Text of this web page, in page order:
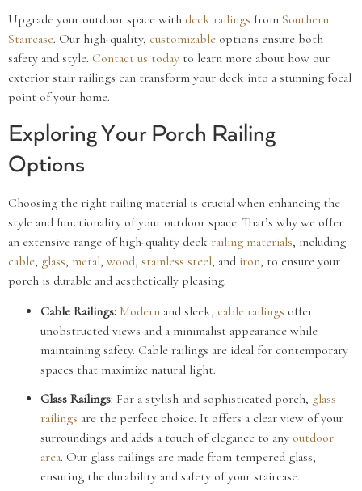
Upgrade your outdoor space with deck railings from Southern
Staircase. Our high-quality, customizable options ensure both
safety and style. Contact us today to learn more about how our
exterior stair railings can transform your deck into a stunning focal
point of your home.
Exploring Your Porch Railing
Options
Choosing the right railing material is crucial when enhancing the
style and functionality of your outdoor space. That’s why we offer
an extensive range of high-quality deck railing materials, including
cable, glass, metal, wood, stainless steel, and iron, to ensure your
porch is durable and aesthetically pleasing.
Cable Railings: Modern and sleek, cable railings offer
unobstructed views and a minimalist appearance while
maintaining safety. Cable railings are ideal for contemporary
spaces that maximize natural light.
Glass Railings: For a stylish and sophisticated porch, glass
railings are the perfect choice. It offers a clear view of your
surroundings and adds a touch of elegance to any outdoor
area. Our glass railings are made from tempered glass,
ensuring the durability and safety of your staircase.